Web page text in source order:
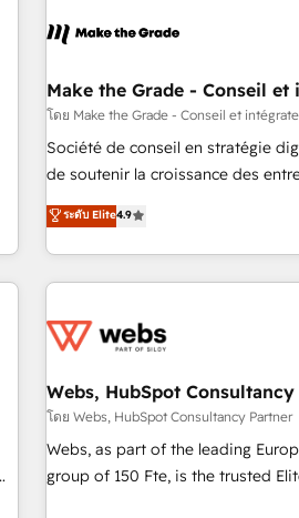
Marketing & sales solutions:
and technology to improve
bright people, exciting ideas and
ensure revenue growth on a daily basis. So tell
challenge; our passionate and
www.brightdigital.com
Make the Grade - Conseil
โดย Make the Grade - Conseil et
Société de conseil en stratégie
de soutenir la croissance des
l’acquisition de nouveaux clients,
développement des revenus
existants. En France et à l'international, nous travaillons
avec des ETI ambitieuses, des
florissantes. Nos 3 grandes expertises sont : ➤ L’intégration
équipes marketing, commerciales
migration, synchronisation API, audit
création de sites internet de
les visiteurs en opportunités d'affaires ➤ La mise en
ระดับ Elite4.9
Webs, HubSpot
โดย Webs, HubSpot Consultancy Partner
Webs, as part of the leading
group of 150 Fte, is the trusted Elite HubSpot CRM Partner